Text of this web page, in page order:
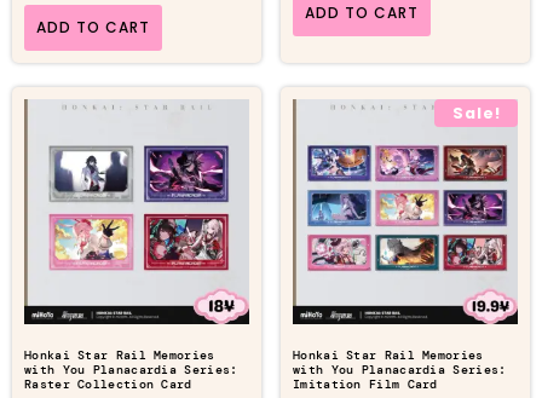
ADD TO CART
ADD TO CART
Honkai Star Rail Memories
with You Planacardia Series:
Raster Collection Card
Sale!
Honkai Star Rail Memories
with You Planacardia Series:
Imitation Film Card